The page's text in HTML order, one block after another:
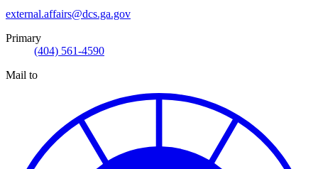
external.affairs@dcs.ga.gov
Primary
(404) 561-4590
Mail to